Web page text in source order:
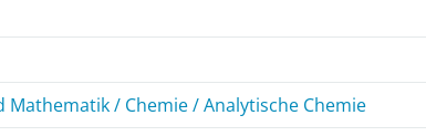
/ Chemie / Analytische Chemie